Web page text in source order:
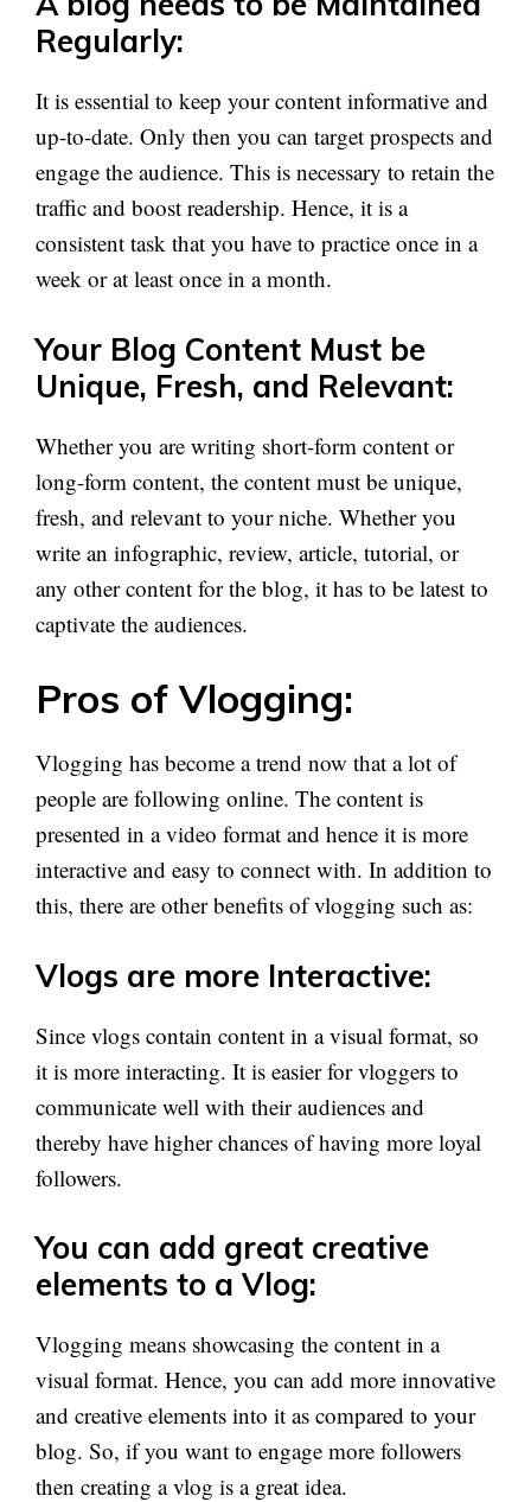
Regularly:
It is essential to keep your content informative and
up-to-date. Only then you can target prospects and
engage the audience. This is necessary to retain the
traffic and boost readership. Hence, it is a
consistent task that you have to practice once in a
week or at least once in a month.
Your Blog Content Must be
Unique, Fresh, and Relevant:
Whether you are writing short-form content or
long-form content, the content must be unique,
fresh, and relevant to your niche. Whether you
write an infographic, review, article, tutorial, or
any other content for the blog, it has to be latest to
captivate the audiences.
Pros of Vlogging:
Vlogging has become a trend now that a lot of
people are following online. The content is
presented in a video format and hence it is more
interactive and easy to connect with. In addition to
this, there are other benefits of vlogging such as:
Vlogs are more Interactive:
Since vlogs contain content in a visual format, so
it is more interacting. It is easier for vloggers to
communicate well with their audiences and
thereby have higher chances of having more loyal
followers.
You can add great creative
elements to a Vlog:
Vlogging means showcasing the content in a
visual format. Hence, you can add more innovative
and creative elements into it as compared to your
blog. So, if you want to engage more followers
then creating a vlog is a great idea.